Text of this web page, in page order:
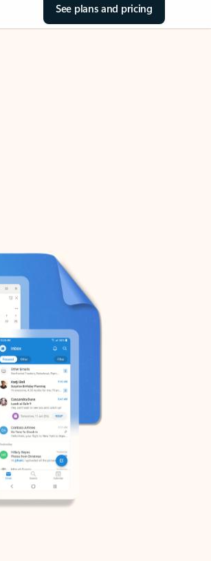
See plans and pricing